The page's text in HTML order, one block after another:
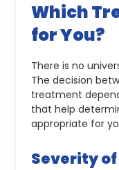
Which
for You?
There is no
The decision
treatment
that help
appropriate for
Severity